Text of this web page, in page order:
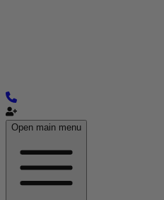
Open main menu